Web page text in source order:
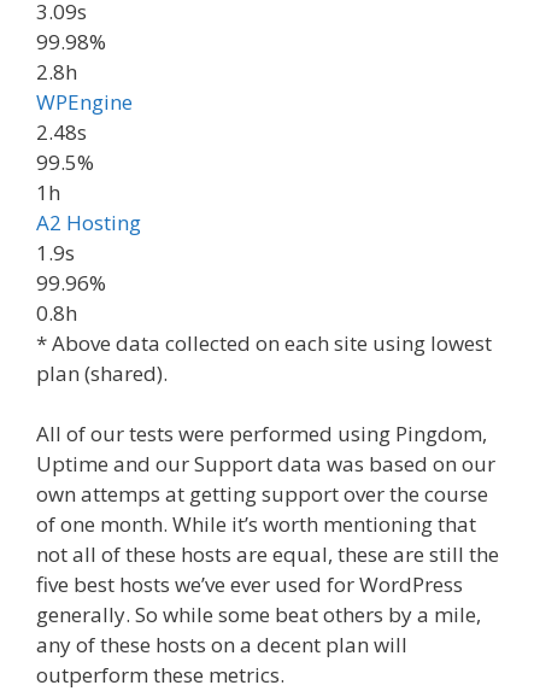
3.09s
99.98%
2.8h
WPEngine
2.48s
99.5%
1h
A2 Hosting
1.9s
99.96%
0.8h
* Above data collected on each site using lowest
plan (shared).
All of our tests were performed using Pingdom,
Uptime and our Support data was based on our
own attemps at getting support over the course
of one month. While it’s worth mentioning that
not all of these hosts are equal, these are still the
five best hosts we’ve ever used for WordPress
generally. So while some beat others by a mile,
any of these hosts on a decent plan will
outperform these metrics.